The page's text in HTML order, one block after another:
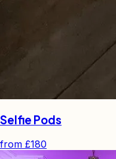
Selfie Pods
from £180